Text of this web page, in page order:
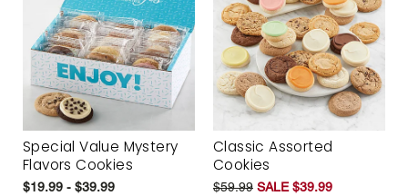
Special Value Mystery
Flavors Cookies
$19.99 - $39.99
Classic Assorted
Cookies
$59.99 SALE $39.99